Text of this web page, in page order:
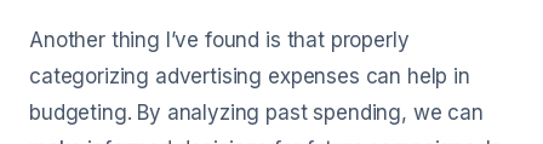
Another thing I’ve found is that properly
categorizing advertising expenses can help in
budgeting. By analyzing past spending, we can